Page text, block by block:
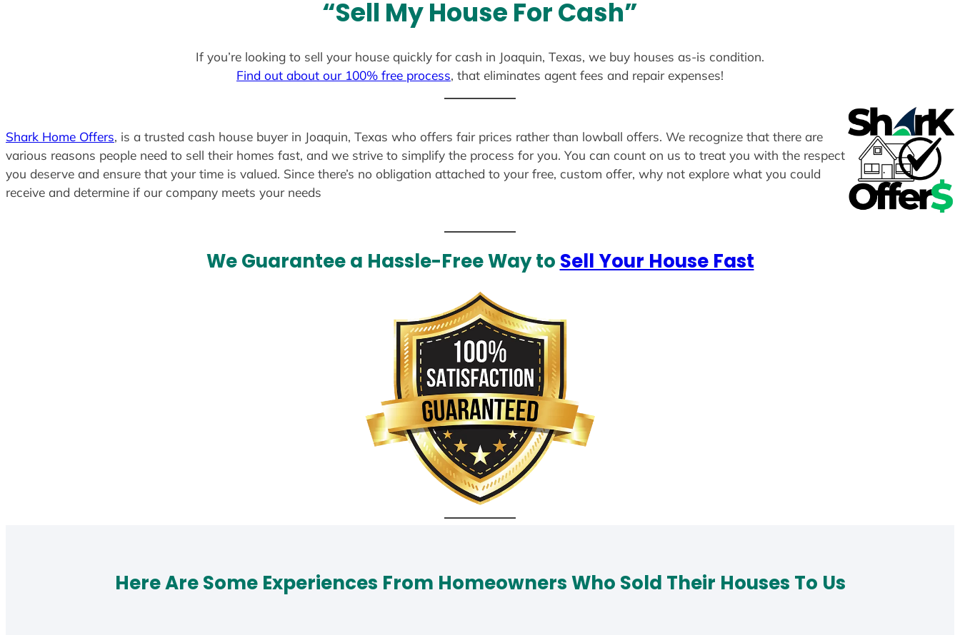
“Sell My House For Cash”
If you’re looking to sell your house quickly for cash in Joaquin, Texas, we buy houses as-is condition.
Find out about our 100% free process, that eliminates agent fees and repair expenses!
Shark Home Offers, is a trusted cash house buyer in Joaquin, Texas who offers fair prices rather than lowball offers. We recognize that there are
various reasons people need to sell their homes fast, and we strive to simplify the process for you. You can count on us to treat you with the respect
you deserve and ensure that your time is valued. Since there’s no obligation attached to your free, custom offer, why not explore what you could
receive and determine if our company meets your needs
We Guarantee a Hassle-Free Way to Sell Your House Fast
Here Are Some Experiences From Homeowners Who Sold Their Houses To Us